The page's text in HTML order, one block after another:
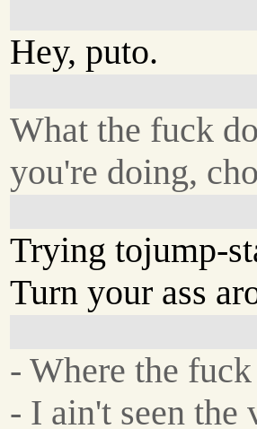
Hey, puto.
What the fuck
you're doing,
Trying tojump-
Turn your ass
- Where the
- I ain't seen the